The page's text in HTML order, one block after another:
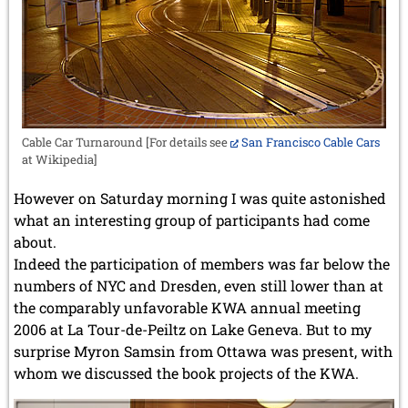
Cable Car Turnaround [For details see
San Francisco Cable Cars
at Wikipedia]
However on Saturday morning I was quite astonished
what an interesting group of participants had come
about.
Indeed the participation of members was far below the
numbers of NYC and Dresden, even still lower than at
the comparably unfavorable KWA annual meeting
2006 at La Tour-de-Peiltz on Lake Geneva. But to my
surprise Myron Samsin from Ottawa was present, with
whom we discussed the book projects of the KWA.